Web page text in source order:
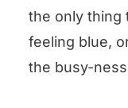
the only thing
feeling blue,
the busy-